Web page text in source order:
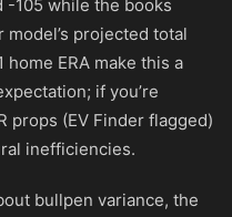
-105 while the books
projected total
home ERA make this a
if you’re
props (EV Finder flagged)
inefficiencies.
bullpen variance, the